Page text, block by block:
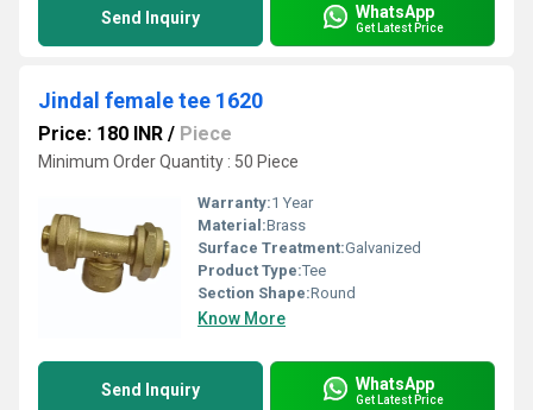
Send Inquiry WhatsApp
Get Latest Price
Jindal female tee 1620
Price: 180 INR / Piece
Minimum Order Quantity : 50 Piece
Warranty:1 Year
Material:Brass
Surface Treatment:Galvanized
Product Type:Tee
Section Shape:Round
Know More
Send Inquiry WhatsApp
Get Latest Price